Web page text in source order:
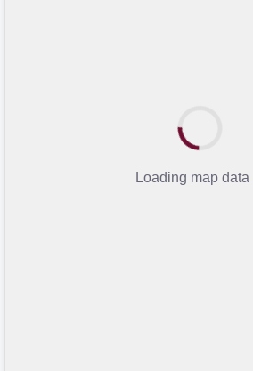
Loading map data